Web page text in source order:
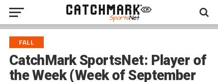
FALL
CatchMark SportsNet: Player of
the Week (Week of September